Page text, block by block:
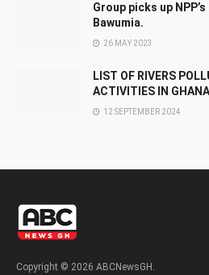
Group picks up
Bawumia.
26 MAY 2023
LIST OF RIVERS
ACTIVITIES IN GHANA
12 SEPTEMBER 2024
Copyright © 2026 ABCNewsGH.